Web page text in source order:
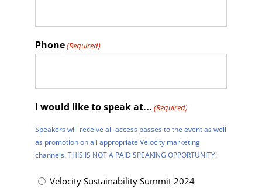
Phone(Required)
I would like to speak at... (Required)
Speakers will receive all-access passes to the event as well
as promotion on all appropriate Velocity marketing
channels. THIS IS NOT A PAID SPEAKING OPPORTUNITY!
Velocity Sustainability Summit 2024